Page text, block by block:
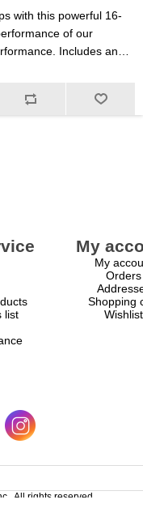
with this powerful 16-
of our
Includes an
list
My
My
Orders
Shopping
Wishlist
All rights reserved.